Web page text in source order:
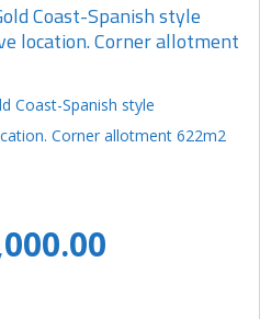
Coast-Spanish style
location. Corner allotment